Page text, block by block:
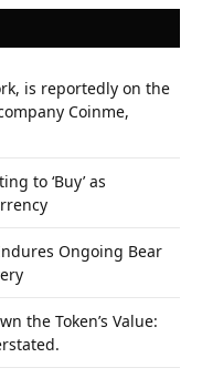
is reportedly on the
Coinme,
to ‘Buy’ as
Ongoing Bear
the Token’s Value: